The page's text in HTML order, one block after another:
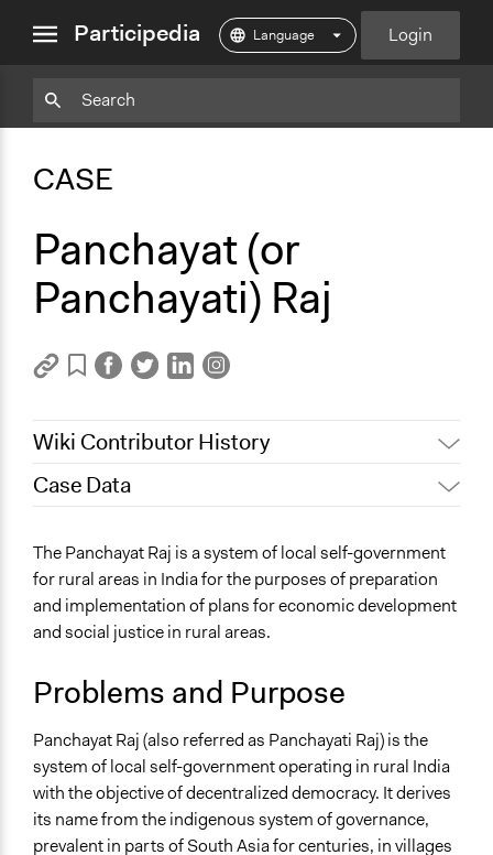
menuParticipedia Login
CASE
Panchayat (or
Panchayati) Raj
CopyAdd
Wiki Contributor History
November 24, 2019
November 22, 2019
Jaby Mathew
Case Data
Governance & Political Institutions
Planning & Development
Social Welfare
The Panchayat Raj is a system of local self-government
for rural areas in India for the purposes of preparation
and implementation of plans for economic development
and social justice in rural areas.
Problems and Purpose
Panchayat Raj (also referred as Panchayati Raj) is the
system of local self-government operating in rural India
with the objective of decentralized democracy. It derives
its name from the indigenous system of governance,
prevalent in parts of South Asia for centuries, in villages
Copy
Add
Particpedia
on
Medium
Particpedia
GitHub
ParticpediaParticipediaParticipediaParticipedia